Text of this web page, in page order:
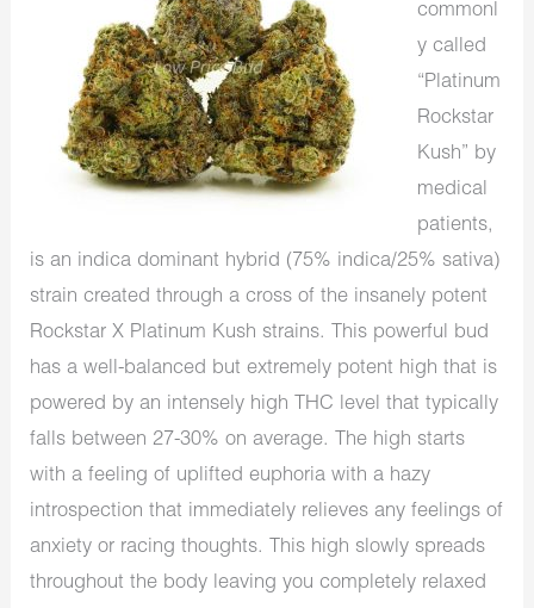
commonl
y called
“Platinum
Rockstar
Kush” by
medical
patients,
is an indica dominant hybrid (75% indica/25% sativa)
strain created through a cross of the insanely potent
Rockstar X Platinum Kush strains. This powerful bud
has a well-balanced but extremely potent high that is
powered by an intensely high THC level that typically
falls between 27-30% on average. The high starts
with a feeling of uplifted euphoria with a hazy
introspection that immediately relieves any feelings of
anxiety or racing thoughts. This high slowly spreads
throughout the body leaving you completely relaxed